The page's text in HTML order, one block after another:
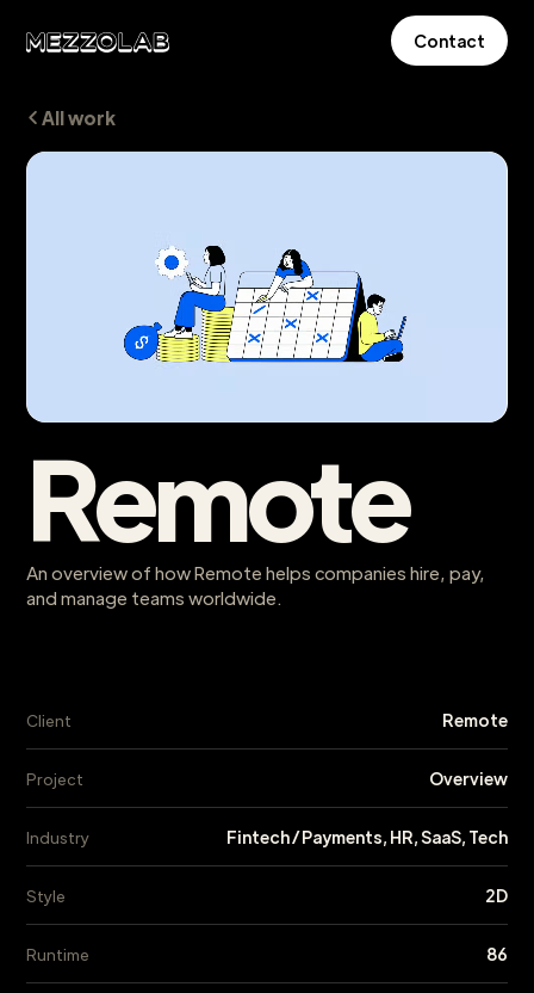
Contact
All work
Remote
An overview of how Remote helps companies hire, pay,
and manage teams worldwide.
Client Remote
Project Overview
Industry Fintech / Payments, HR, SaaS, Tech
Style 2D
Runtime 86